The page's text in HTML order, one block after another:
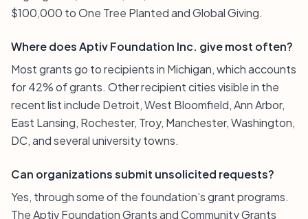
$100,000 to One Tree Planted and Global Giving.
Where does Aptiv Foundation Inc. give most often?
Most grants go to recipients in Michigan, which accounts
for 42% of grants. Other recipient cities visible in the
recent list include Detroit, West Bloomfield, Ann Arbor,
East Lansing, Rochester, Troy, Manchester, Washington,
DC, and several university towns.
Can organizations submit unsolicited requests?
Yes, through some of the foundation’s grant programs.
The Aptiv Foundation Grants and Community Grants